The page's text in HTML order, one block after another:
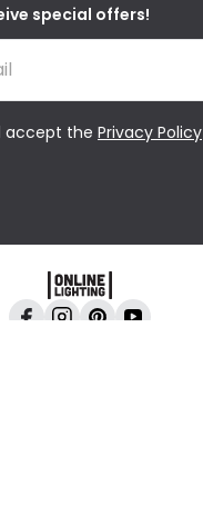
special offers!
accept the Privacy Policy